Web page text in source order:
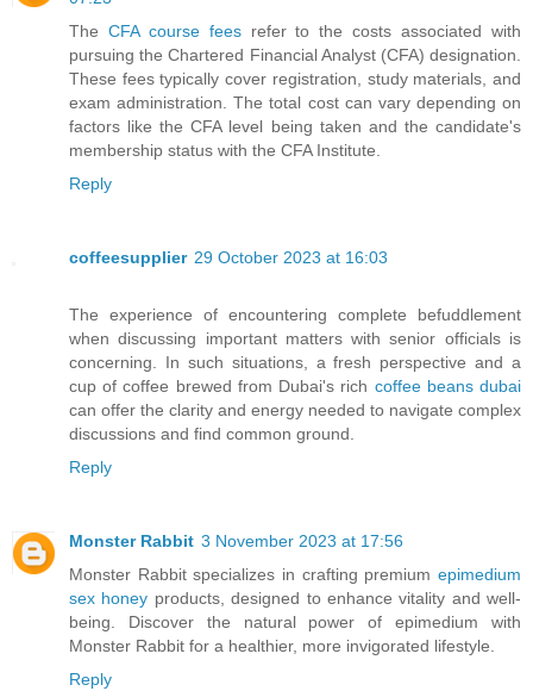
The CFA course feesrefer to the costs associated with
pursuing the Chartered Financial Analyst (CFA) designation.
These fees typically cover registration, study materials, and
exam administration. The total cost can vary depending on
factors like the CFA level being taken and the candidate's
membership status with the CFA Institute.
Reply
coffeesupplier 29 October 2023 at 16:03
The experience of encountering complete befuddlement
when discussing important matters with senior officials is
concerning. In such situations, a fresh perspective and a
cup of coffee brewed from Dubai's rich coffee beans dubai
can offer the clarity and energy needed to navigate complex
discussions and find common ground.
Reply
Monster Rabbit 3 November 2023 at 17:56
Monster Rabbit specializes in crafting premium epimedium
sex honey products, designed to enhance vitality and well-
being. Discover the natural power of epimedium with
Monster Rabbit for a healthier, more invigorated lifestyle.
Reply